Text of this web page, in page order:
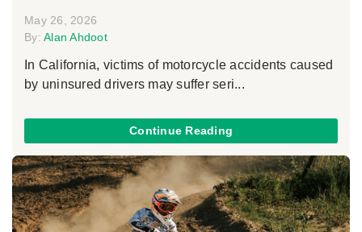
May 26, 2026
By: Alan Ahdoot
In California, victims of motorcycle accidents caused
by uninsured drivers may suffer seri...
Continue Reading